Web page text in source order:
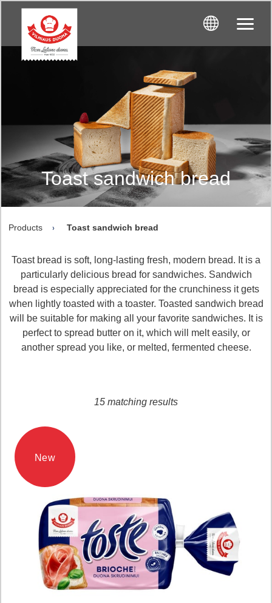
Toast sandwich bread
Products Toast sandwich bread
Toast bread is soft, long-lasting fresh, modern bread. It is a
particularly delicious bread for sandwiches. Sandwich
bread is especially appreciated for the crunchiness it gets
when lightly toasted with a toaster. Toasted sandwich bread
will be suitable for making all your favorite sandwiches. It is
perfect to spread butter on it, which will melt easily, or
another spread you like, or melted, fermented cheese.
15 matching results
New